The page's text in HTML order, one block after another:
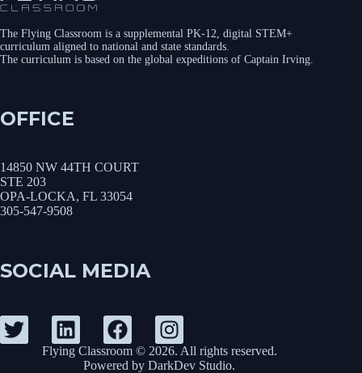
The Flying Classroom is a supplemental PK-12, digital STEM+
curriculum aligned to national and state standards.
The curriculum is based on the global expeditions of Captain Irving.
OFFICE
14850 NW 44TH COURT
STE 203
OPA-LOCKA, FL 33054
305-547-9508
SOCIAL MEDIA
Flying Classroom © 2026. All rights reserved.
Powered byDarkDev Studio.